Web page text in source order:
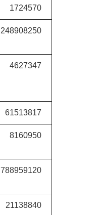
1724570
248908250
4627347
61513817
8160950
788959120
21138840